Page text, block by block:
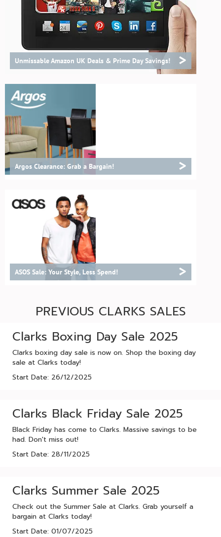
Unmissable Amazon UK Deals & Prime Day Savings! >
Argos Clearance: Grab a Bargain! >
ASOS Sale: Your Style, Less Spend! >
PREVIOUS CLARKS SALES
Clarks Boxing Day Sale 2025
Clarks boxing day sale is now on. Shop the boxing day
sale at Clarks today!
Start Date: 26/12/2025
Clarks Black Friday Sale 2025
Black Friday has come to Clarks. Massive savings to be
had. Don't miss out!
Start Date: 28/11/2025
Clarks Summer Sale 2025
Check out the Summer Sale at Clarks. Grab yourself a
bargain at Clarks today!
Start Date: 01/07/2025